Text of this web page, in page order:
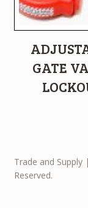
GATE
Trade and
Reserved.